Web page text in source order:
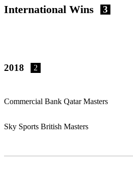
International Wins 3
2018 2
Commercial Bank Qatar Masters
Sky Sports British Masters